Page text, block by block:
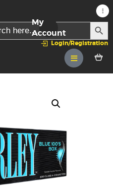
Login/Registration
My
Account